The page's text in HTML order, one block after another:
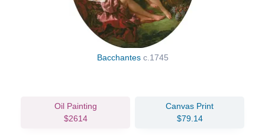
Bacchantes c.1745
Oil Painting
$2614
Canvas Print
$79.14